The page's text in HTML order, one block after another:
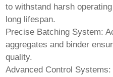
to withstand harsh
long lifespan.
Precise Batching System:
aggregates and binder
quality.
Advanced Control Systems: